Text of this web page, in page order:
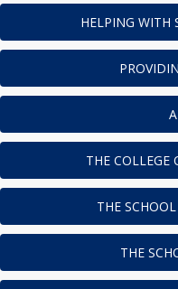
HELPING WITH
THE COLLEGE
THE
THE